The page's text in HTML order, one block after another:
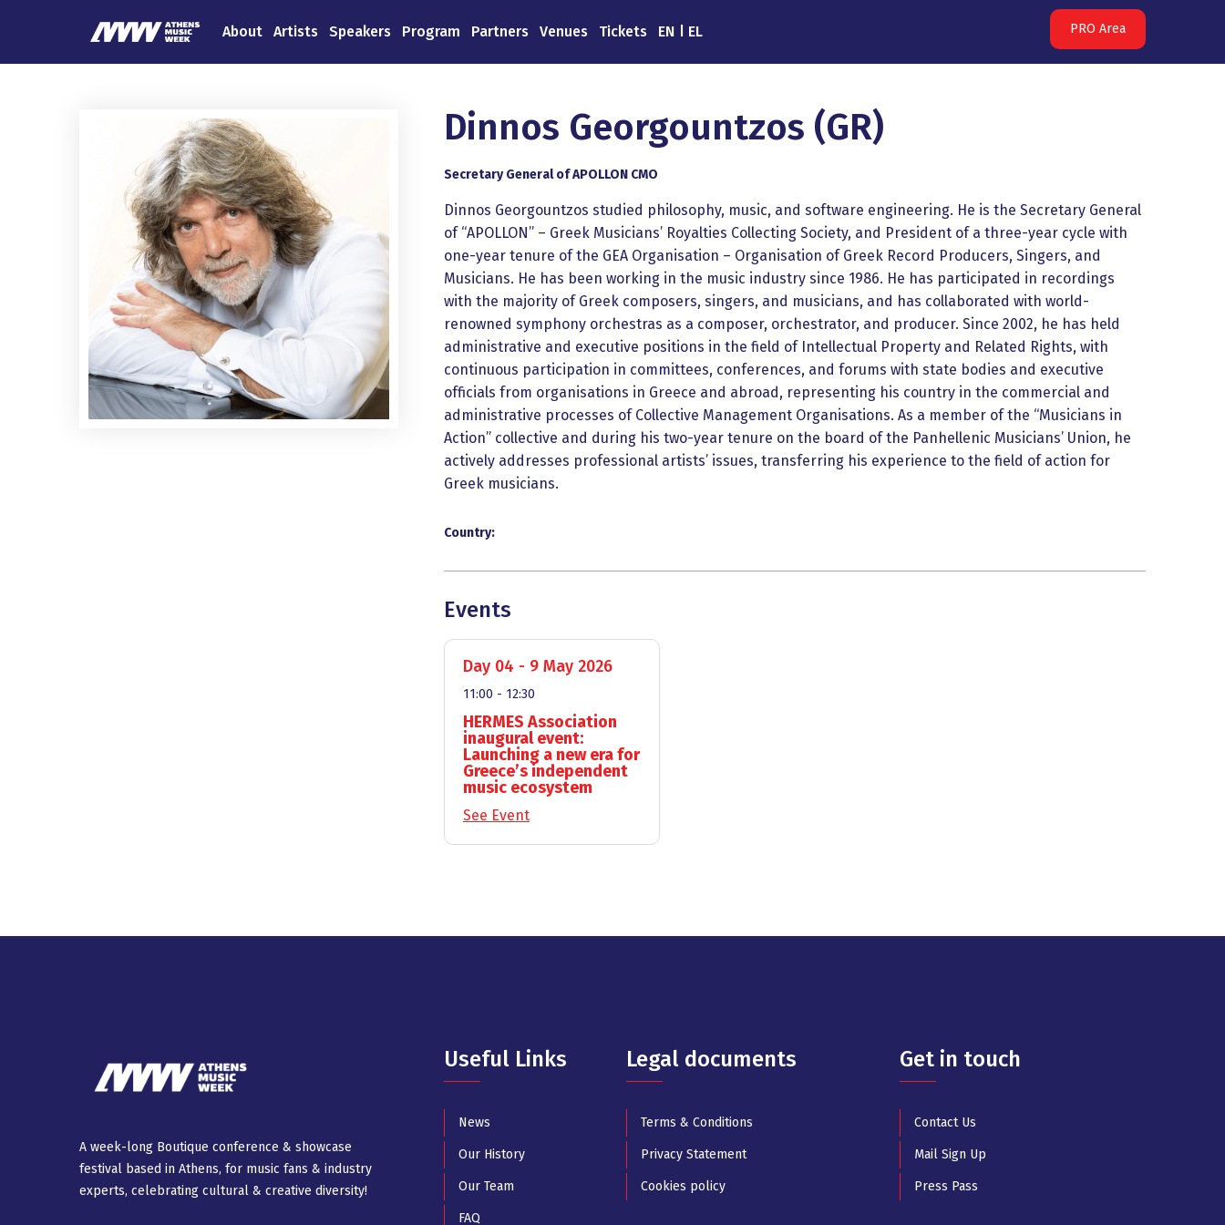
About Artists Speakers Program Partners Venues Tickets EN EL PRO Area
Dinnos Georgountzos (GR)
Secretary General of APOLLON CMO
Dinnos Georgountzos studied philosophy, music, and software engineering. He is the Secretary General
of “APOLLON” – Greek Musicians’ Royalties Collecting Society, and President of a three-year cycle with
one-year tenure of the GEA Organisation – Organisation of Greek Record Producers, Singers, and
Musicians. He has been working in the music industry since 1986. He has participated in recordings
with the majority of Greek composers, singers, and musicians, and has collaborated with world-
renowned symphony orchestras as a composer, orchestrator, and producer. Since 2002, he has held
administrative and executive positions in the field of Intellectual Property and Related Rights, with
continuous participation in committees, conferences, and forums with state bodies and executive
officials from organisations in Greece and abroad, representing his country in the commercial and
administrative processes of Collective Management Organisations. As a member of the “Musicians in
Action” collective and during his two-year tenure on the board of the Panhellenic Musicians’ Union, he
actively addresses professional artists’ issues, transferring his experience to the field of action for
Greek musicians.
Country:
Events
Day 04 - 9 May 2026
11:00 - 12:30
HERMES Association
inaugural event:
Launching a new era for
Greece’s independent
music ecosystem
See Event
A week-long Βοutique conference & showcase
festival based in Athens, for music fans & industry
experts, celebrating cultural & creative diversity!
Useful Links
News
Our History
Our Team
FAQ
Legal documents
Terms & Conditions
Privacy Statement
Cookies policy
Get in touch
Contact Us
Mail Sign Up
Press Pass